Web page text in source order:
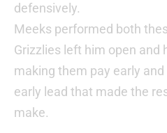
defensively.
Meeks performed both
Grizzlies left him open and
making them pay early
early lead that made the
make.